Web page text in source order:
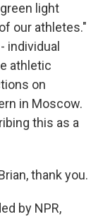
light
our athletes."
individual
athletic
on
in Moscow.
this as a
thank you.
by NPR,